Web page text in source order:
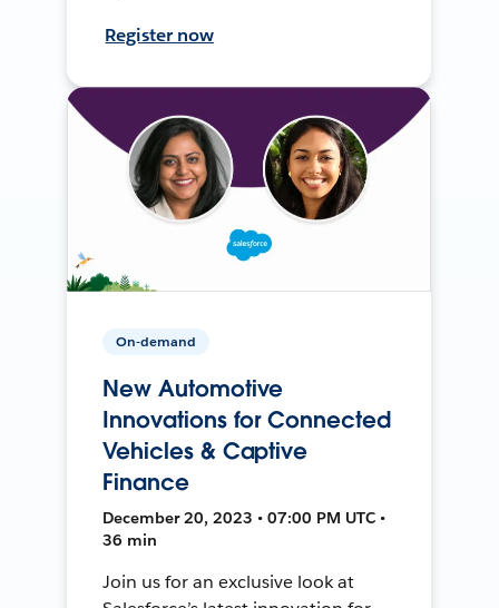
Register now
On-demand
New Automotive
Innovations for Connected
Vehicles & Captive
Finance
December 20, 2023 • 07:00 PM UTC •
36 min
Join us for an exclusive look at